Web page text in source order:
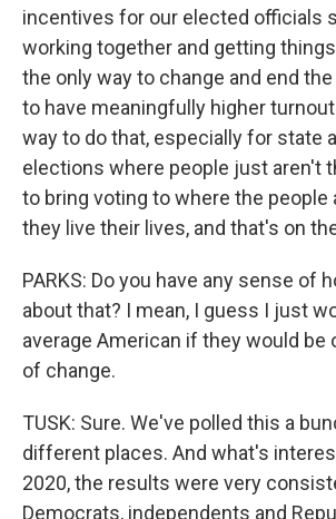
incentives for our elected officials
working together and getting
the only way to change and end
to have meaningfully higher
way to do that, especially for state
elections where people just aren't
to bring voting to where the people
they live their lives, and that's on
PARKS: Do you have any sense of
about that? I mean, I guess I just
average American if they would be
of change.
TUSK: Sure. We've polled this a
different places. And what's
2020, the results were very
Democrats, independents and